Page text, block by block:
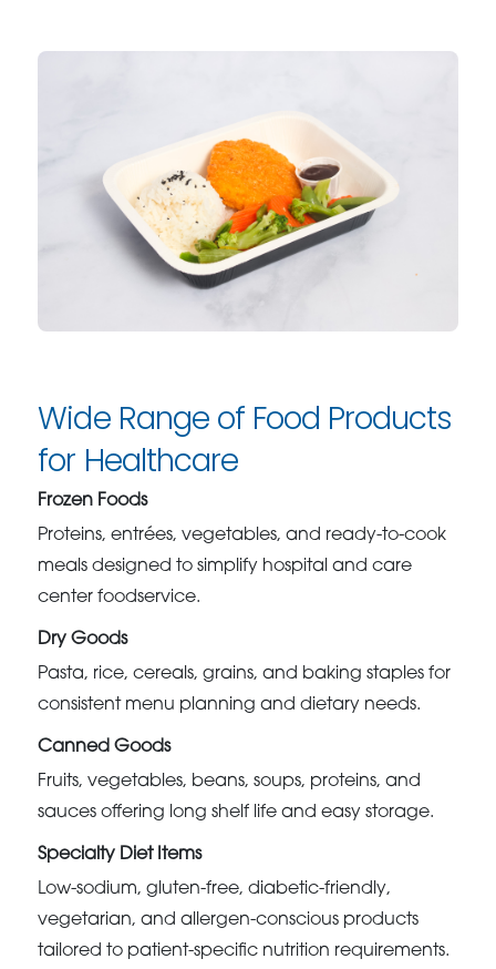
Wide Range of Food Products
for Healthcare
Frozen Foods
Proteins, entrées, vegetables, and ready-to-cook
meals designed to simplify hospital and care
center foodservice.
Dry Goods
Pasta, rice, cereals, grains, and baking staples for
consistent menu planning and dietary needs.
Canned Goods
Fruits, vegetables, beans, soups, proteins, and
sauces offering long shelf life and easy storage.
Specialty Diet Items
Low-sodium, gluten-free, diabetic-friendly,
vegetarian, and allergen-conscious products
tailored to patient-specific nutrition requirements.